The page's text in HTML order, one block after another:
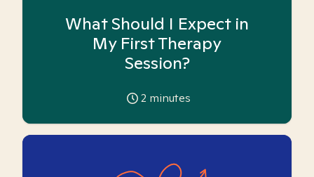
What Should I Expect in
My First Therapy
Session?
2 minutes